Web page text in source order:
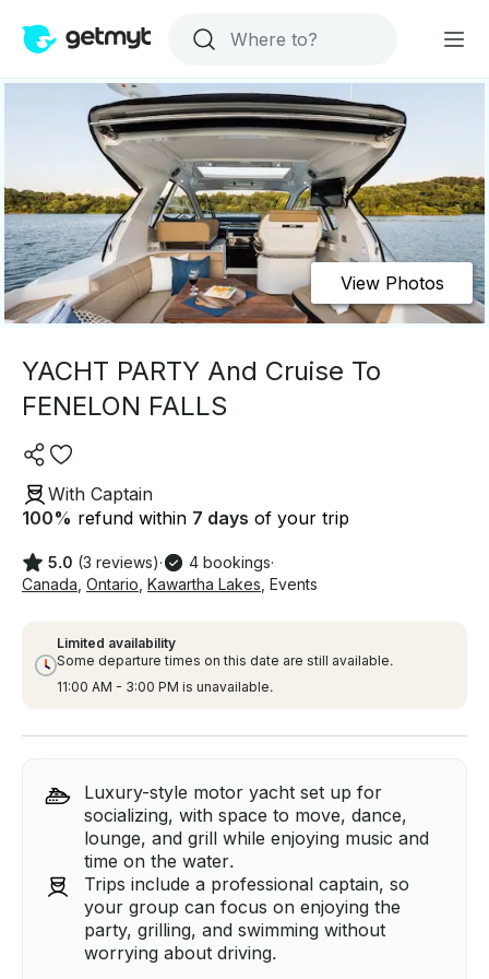
View Photos
YACHT PARTY And Cruise To
FENELON FALLS
With Captain
100% refund within 7 days of your trip
5.0 (3 reviews)· 4 bookings·
Canada Ontario Kawartha Lakes Events
Limited availability
Some departure times on this date are still available.
11:00 AM - 3:00 PM is unavailable.
Luxury-style motor yacht set up for
socializing, with space to move, dance,
lounge, and grill while enjoying music and
time on the water.
Trips include a professional captain, so
your group can focus on enjoying the
party, grilling, and swimming without
worrying about driving.